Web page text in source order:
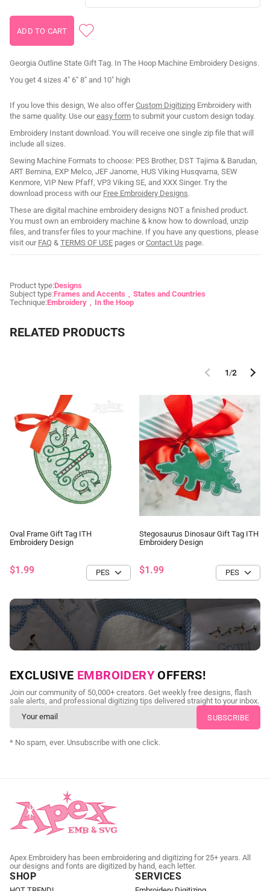
Georgia Outline State Gift Tag. In The Hoop Machine Embroidery Designs.
You get 4 sizes 4" 6" 8" and 10" high
If you love this design, We also offerCustom Digitizing Embroidery with
the same quality. Use oureasy form to submit your custom design today.
Embroidery Instant download. You will receive one single zip file that will
include all sizes.
Sewing Machine Formats to choose: PES Brother, DST Tajima & Barudan,
ART Bernina, EXP Melco, JEF Janome, HUS Viking Husqvarna, SEW
Kenmore, VIP New Pfaff, VP3 Viking SE, and XXX Singer. Try the
download process with our Free Embroidery Designs.
These are digital machine embroidery designs NOT a finished product.
You must own an embroidery machine & know how to download, unzip
files, and transfer files to your machine. If you have any questions, please
visit our FAQ & TERMS OF USE pages orContact Us page.
Product type:Designs
Subject type:Frames and Accents
States and Countries
Technique:Embroidery In the Hoop
RELATED PRODUCTS
1/2
Oval Frame Gift Tag ITH
Embroidery Design
$1.99
Stegosaurus Dinosaur Gift Tag ITH
Embroidery Design
$1.99
NEED CUSTOM DIGITIZING?
Send us your artwork today and get professional files back in
as little as 24 hours.
CUSTOM EMBROIDERY DIGITIZING
EXCLUSIVE EMBROIDERY OFFERS!
Join our community of 50,000+ creators. Get weekly free designs, flash
sale alerts, and professional digitizing tips delivered straight to your inbox.
* No spam, ever. Unsubscribe with one click.
Apex Embroidery has been embroidering and digitizing for 25+ years. All
our designs and fonts are digitized by hand, each letter.
SHOP SERVICES